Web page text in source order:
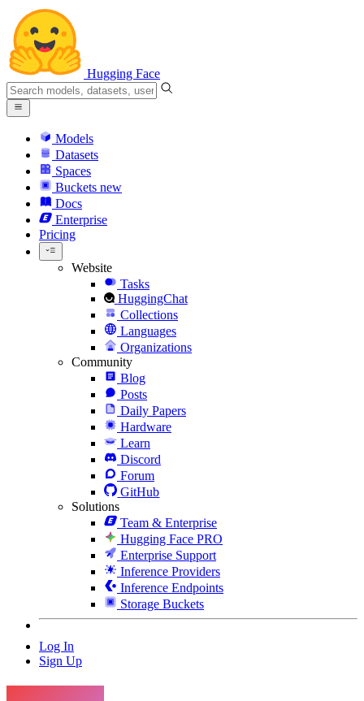
Hugging Face
Models
Datasets
Spaces
Buckets new
Docs
Enterprise
Pricing
Website
Tasks
HuggingChat
Collections
Languages
Organizations
Community
Blog
Posts
Daily Papers
Hardware
Learn
Discord
Forum
GitHub
Solutions
Team & Enterprise
Hugging Face PRO
Enterprise Support
Inference Providers
Inference Endpoints
Storage Buckets
Log In
Sign Up